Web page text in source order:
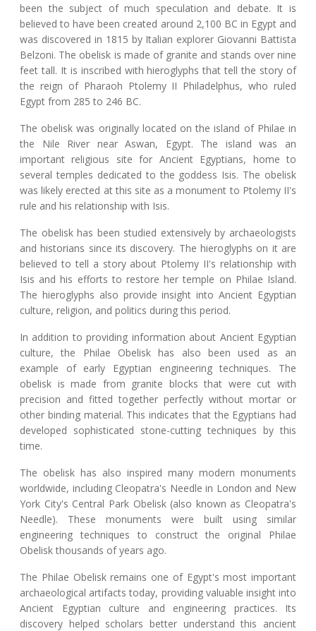
been the subject of much speculation and debate. It is
believed to have been created around 2,100 BC in Egypt and
was discovered in 1815 by Italian explorer Giovanni Battista
Belzoni. The obelisk is made of granite and stands over nine
feet tall. It is inscribed with hieroglyphs that tell the story of
the reign of Pharaoh Ptolemy II Philadelphus, who ruled
Egypt from 285 to 246 BC.
The obelisk was originally located on the island of Philae in
the Nile River near Aswan, Egypt. The island was an
important religious site for Ancient Egyptians, home to
several temples dedicated to the goddess Isis. The obelisk
was likely erected at this site as a monument to Ptolemy II's
rule and his relationship with Isis.
The obelisk has been studied extensively by archaeologists
and historians since its discovery. The hieroglyphs on it are
believed to tell a story about Ptolemy II's relationship with
Isis and his efforts to restore her temple on Philae Island.
The hieroglyphs also provide insight into Ancient Egyptian
culture, religion, and politics during this period.
In addition to providing information about Ancient Egyptian
culture, the Philae Obelisk has also been used as an
example of early Egyptian engineering techniques. The
obelisk is made from granite blocks that were cut with
precision and fitted together perfectly without mortar or
other binding material. This indicates that the Egyptians had
developed sophisticated stone-cutting techniques by this
time.
The obelisk has also inspired many modern monuments
worldwide, including Cleopatra's Needle in London and New
York City's Central Park Obelisk (also known as Cleopatra's
Needle). These monuments were built using similar
engineering techniques to construct the original Philae
Obelisk thousands of years ago.
The Philae Obelisk remains one of Egypt's most important
archaeological artifacts today, providing valuable insight into
Ancient Egyptian culture and engineering practices. Its
discovery helped scholars better understand this ancient